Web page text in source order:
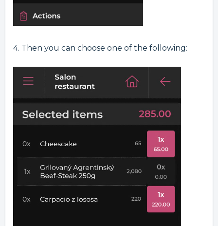
4. Then you can choose one of the following: